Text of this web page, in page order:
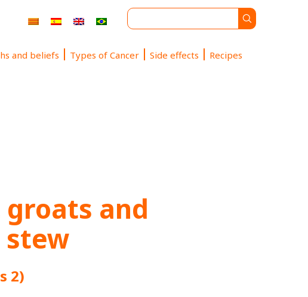
and beliefs Types of Cancer Side effects Recipes
and
2)